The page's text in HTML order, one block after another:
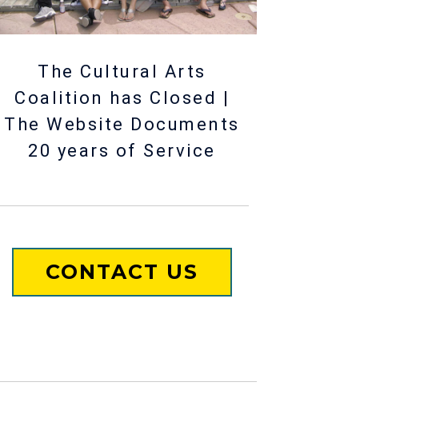
The Cultural Arts
Coalition has Closed |
The Website Documents
20 years of Service
CONTACT US